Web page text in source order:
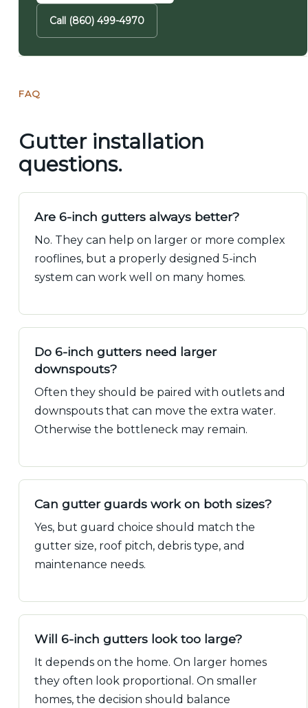
Call (860) 499-4970
FAQ
Gutter installation
questions.
Are 6-inch gutters always better?
No. They can help on larger or more complex
rooflines, but a properly designed 5-inch
system can work well on many homes.
Do 6-inch gutters need larger
downspouts?
Often they should be paired with outlets and
downspouts that can move the extra water.
Otherwise the bottleneck may remain.
Can gutter guards work on both sizes?
Yes, but guard choice should match the
gutter size, roof pitch, debris type, and
maintenance needs.
Will 6-inch gutters look too large?
It depends on the home. On larger homes
they often look proportional. On smaller
homes, the decision should balance